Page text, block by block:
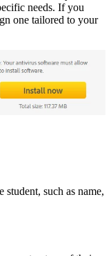
needs. If you
one tailored to your
such as name,